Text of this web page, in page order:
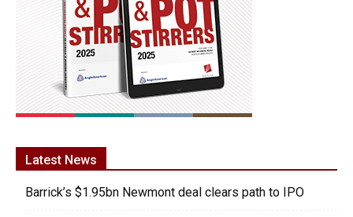
Latest News
Barrick’s $1.95bn Newmont deal clears path to IPO